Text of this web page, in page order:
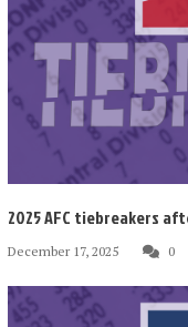
2025 AFC tiebreakers
December 17, 2025 0